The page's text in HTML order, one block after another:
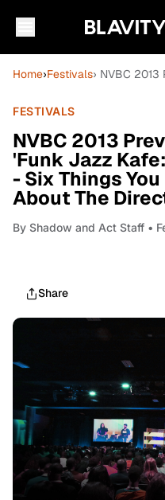
Home›Festivals› NVBC
FESTIVALS
NVBC 2013
'Funk Jazz
- Six Things
About The
By Shadow and Act Staff •
Share